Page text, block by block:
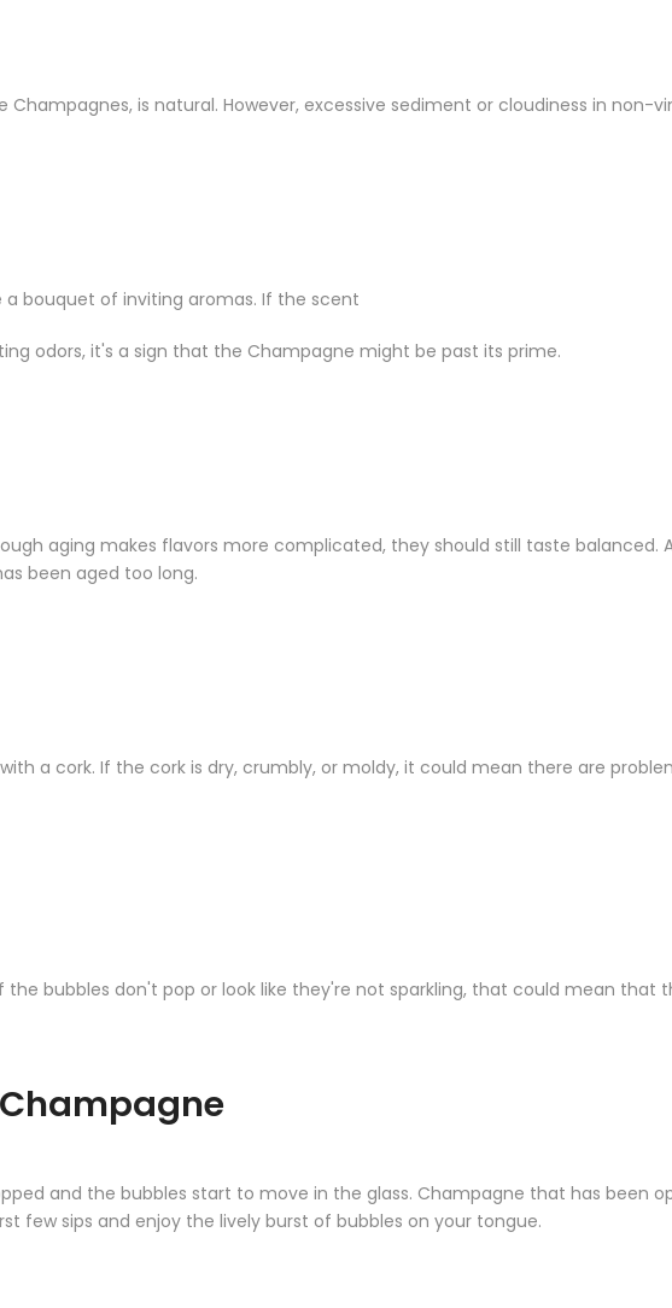
is natural. However, excessive sediment or cloudiness in non-
bouquet of inviting aromas. If the scent
odors, it's a sign that the Champagne might be past its prime.
aging makes flavors more complicated, they should still taste balanced.
been aged too long.
a cork. If the cork is dry, crumbly, or moldy, it could mean there are
bubbles don't pop or look like they're not sparkling, that could mean that
and the bubbles start to move in the glass. Champagne that has been
few sips and enjoy the lively burst of bubbles on your tongue.